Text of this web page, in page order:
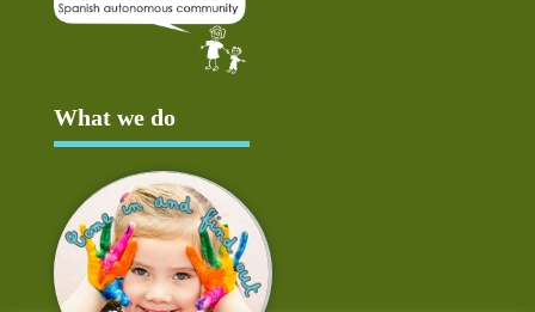
What we do